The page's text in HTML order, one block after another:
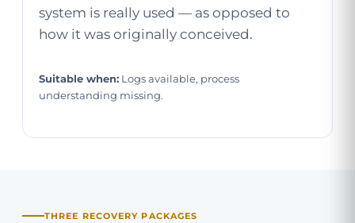
system is really used — as opposed to
how it was originally conceived.
Suitable when: Logs available, process
understanding missing.
THREE RECOVERY PACKAGES